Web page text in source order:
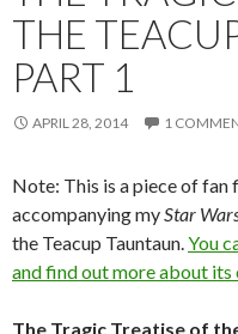
THE
PART 1
APRIL 28, 2014 1
Note: This is a piece of
accompanying my Star
the Teacup Tauntaun. You
and find out more about its
The Tragic Treatise of